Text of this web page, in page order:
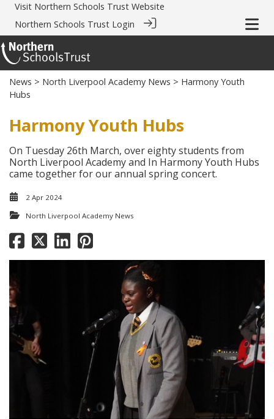
Visit Northern Schools Trust Website
Northern Schools Trust Login
News > North Liverpool Academy News > Harmony Youth
Hubs
Harmony Youth Hubs
On Tuesday 26th March, over eighty students from
North Liverpool Academy and In Harmony Youth Hubs
came together for our annual spring concert.
2 Apr 2024
North Liverpool Academy News